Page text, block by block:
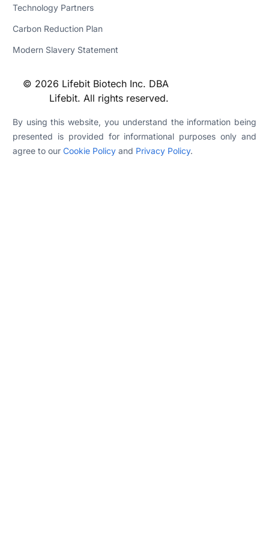
Technology Partners
Carbon Reduction Plan
Modern Slavery Statement
© 2026 Lifebit Biotech Inc. DBA
Lifebit. All rights reserved.
By using this website, you understand the information being
presented is provided for informational purposes only and
agree to our Cookie Policyand Privacy Policy.